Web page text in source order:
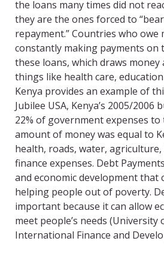
the loans many times did not
they are the ones forced to
repayment.” Countries who owe
constantly making payments on
these loans, which draws
things like health care,
Kenya provides an example of
Jubilee USA, Kenya’s 2005/2006
22% of government expenses
amount of money was equal to
health, roads, water,
finance expenses. Debt
and economic development that
helping people out of poverty.
important because it can allow
meet people’s needs
International Finance and